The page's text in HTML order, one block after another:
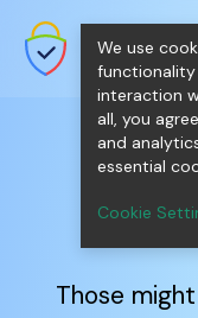
SecureNT
SSL/TLS
Networks.
Those
We use
interaction
all, you
and
essential
Cookie